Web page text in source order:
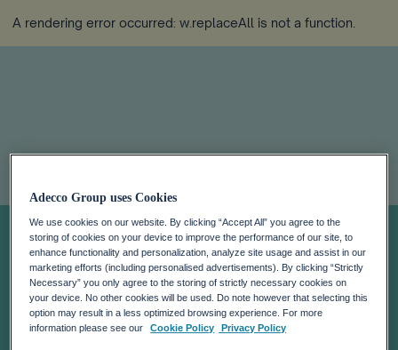
A rendering error occurred: w.replaceAll is not a function
Unlocking
Sustainable
Employment:
Adecco Group uses Cookies
We use cookies on our website. By clicking “Accept All” you agree to the
storing of cookies on your device to improve the performance of our site, to
enhance functionality and personalization, analyze site usage and assist in our
marketing efforts (including personalised advertisements). By clicking “Strictly
Necessary” you only agree to the storing of strictly necessary cookies on
your device. No other cookies will be used. Do note however that selecting this
option may result in a less optimized browsing experience. For more
information please see our
Cookie Policy Privacy Policy